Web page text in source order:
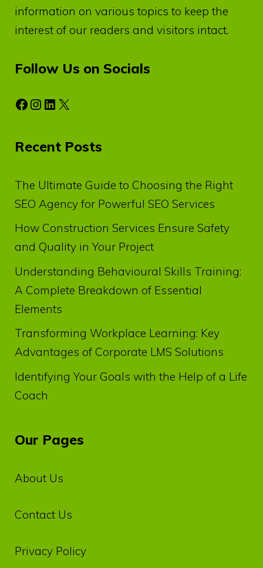
information on various topics to keep the
interest of our readers and visitors intact.
Follow Us on Socials
Facebook
Instagram
LinkedIn
X
Recent Posts
The Ultimate Guide to Choosing the Right
SEO Agency for Powerful SEO Services
How Construction Services Ensure Safety
and Quality in Your Project
Understanding Behavioural Skills Training:
A Complete Breakdown of Essential
Elements
Transforming Workplace Learning: Key
Advantages of Corporate LMS Solutions
Identifying Your Goals with the Help of a Life
Coach
Our Pages
About Us
Contact Us
Privacy‌ ‌Policy‌